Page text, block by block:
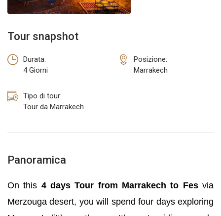
Tour snapshot
Durata:
4 Giorni
Posizione:
Marrakech
Tipo di tour:
Tour da Marrakech
Panoramica
On this 4 days Tour from Marrakech to Fesvia
Merzouga desert, you will spend four days exploring